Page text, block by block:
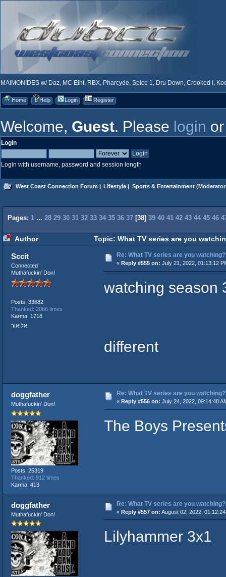
MAIMONIDES w/ Daz, MC Eiht, RBX, Pharcyde, Spice 1, Dru Down, Crooked I,
Home Help Login Register
Welcome, Guest. Please login
Login
Login with username, password and session length
West Coast Connection Forum | Lifestyle | Sports & Entertainment
Pages: 1 ... 28 29 30 31 32 33 34 35 36 37 [38] 39 40 41 42 43 44 45 46
Author Topic: What TV series are you
Sccit
Connected
Muthafuckin' Don!
Posts: 33682
Thanked: 2066 times
Karma: 1718
אליאור
Re: What TV series are you watching?
« Reply #555 on: July 21, 2022, 01:13:12
watching season
different
doggfather
Muthafuckin' Don!
Posts: 25319
Thanked: 912 times
Karma: 413
Re: What TV series are you watching?
« Reply #556 on: July 24, 2022, 09:14:48
The Boys
doggfather
Muthafuckin' Don!
Re: What TV series are you watching?
« Reply #557 on: August 02, 2022,
Lilyhammer 3x1